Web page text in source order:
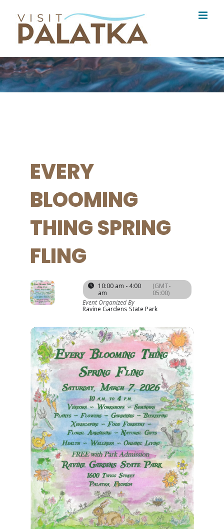
content
EVERY
BLOOMING
THING SPRING
FLING
10:00 am - 4:00
am
(GMT-
05:00)
Event Organized By
Ravine Gardens State Park